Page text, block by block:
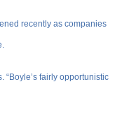
recently as companies
“Boyle’s fairly opportunistic